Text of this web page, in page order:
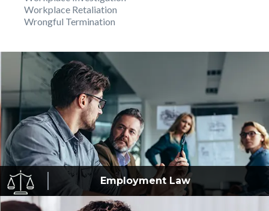
Workplace Retaliation
Wrongful Termination
EmploymentLaw